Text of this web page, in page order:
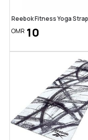
Reebok Fitness Yoga
OMR 10